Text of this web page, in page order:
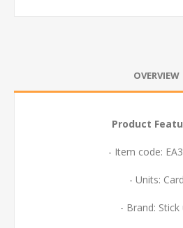
OVERVIEW
Product
- Item code:
- Units: Card
- Brand: Stick